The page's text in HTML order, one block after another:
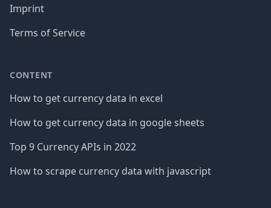
Imprint
Terms of Service
CONTENT
How to get currency data in excel
How to get currency data in google sheets
Top 9 Currency APIs in 2022
How to scrape currency data with javascript